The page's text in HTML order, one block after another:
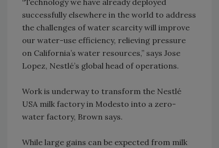
“Technology we have already deployed
successfully elsewhere in the world to address
the challenges of water scarcity will improve
our water-use efficiency, relieving pressure
on California’s water resources,” says Jose
Lopez, Nestlé’s global head of operations.
Work is underway to transform the Nestlé
USA milk factory in Modesto into a zero-
water factory, Brown says.
While large gains can be expected from milk